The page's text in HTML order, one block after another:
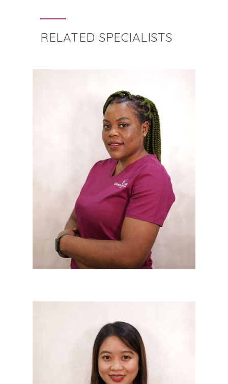
RELATED SPECIALISTS